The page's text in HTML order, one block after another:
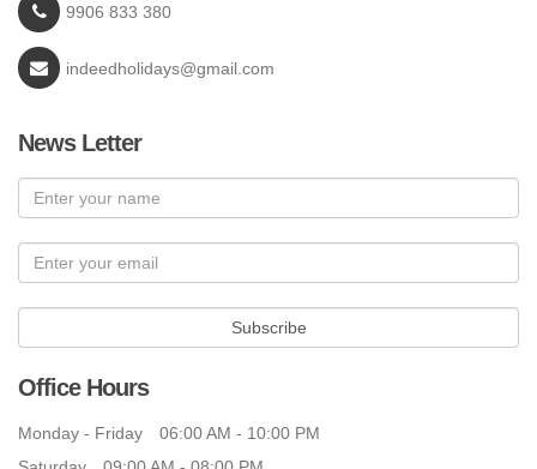
9906 833 380
indeedholidays@gmail.com
News Letter
Subscribe
Office Hours
Monday - Friday
06:00 AM - 10:00 PM